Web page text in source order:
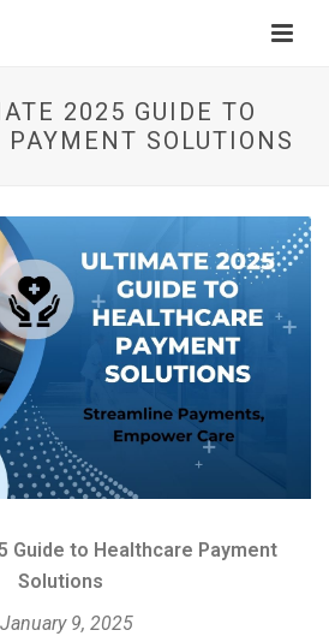
2025 GUIDE TO
PAYMENT SOLUTIONS
Guide to Healthcare Payment
Solutions
January 9, 2025